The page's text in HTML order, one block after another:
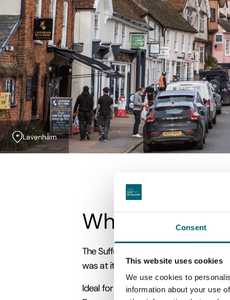
Consent
This website uses cookies
We use cookies to
information about your use
Lavenham
What are
The Suffolk Wool Towns are some of
was at its peak and these were
Ideal for a rejuvenating short break or